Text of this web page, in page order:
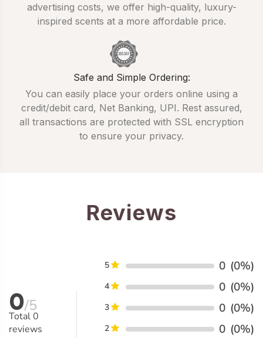
advertising costs, we offer high-quality, luxury-
inspired scents at a more affordable price.
Safe and Simple Ordering:
You can easily place your orders online using a
credit/debit card, Net Banking, UPI. Rest assured,
all transactions are protected with SSL encryption
to ensure your privacy.
Reviews
0/5
Total0
reviews
5 0 (0%)
4 0 (0%)
3 0 (0%)
2 0 (0%)